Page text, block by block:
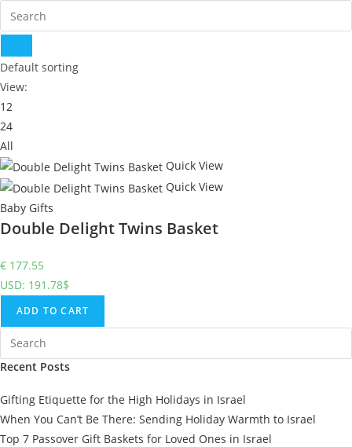
Default sorting
View:
12
24
All
Quick View
Quick View
Baby Gifts
Double Delight Twins Basket
€ 177.55
USD: 191.78$
ADD TO CART
Recent Posts
Gifting Etiquette for the High Holidays in Israel
When You Can’t Be There: Sending Holiday Warmth to Israel
Top 7 Passover Gift Baskets for Loved Ones in Israel